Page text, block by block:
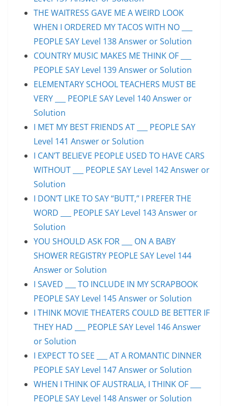
THE WAITRESS GAVE ME A WEIRD LOOK
WHEN I ORDERED MY TACOS WITH NO ___
PEOPLE SAY Level 138 Answer or Solution
COUNTRY MUSIC MAKES ME THINK OF ___
PEOPLE SAY Level 139 Answer or Solution
ELEMENTARY SCHOOL TEACHERS MUST BE
VERY ___ PEOPLE SAY Level 140 Answer or
Solution
I MET MY BEST FRIENDS AT ___ PEOPLE SAY
Level 141 Answer or Solution
I CAN’T BELIEVE PEOPLE USED TO HAVE CARS
WITHOUT ___ PEOPLE SAY Level 142 Answer or
Solution
I DON’T LIKE TO SAY “BUTT,” I PREFER THE
WORD ___ PEOPLE SAY Level 143 Answer or
Solution
YOU SHOULD ASK FOR ___ ON A BABY
SHOWER REGISTRY PEOPLE SAY Level 144
Answer or Solution
I SAVED ___ TO INCLUDE IN MY SCRAPBOOK
PEOPLE SAY Level 145 Answer or Solution
I THINK MOVIE THEATERS COULD BE BETTER IF
THEY HAD ___ PEOPLE SAY Level 146 Answer
or Solution
I EXPECT TO SEE ___ AT A ROMANTIC DINNER
PEOPLE SAY Level 147 Answer or Solution
WHEN I THINK OF AUSTRALIA, I THINK OF ___
PEOPLE SAY Level 148 Answer or Solution